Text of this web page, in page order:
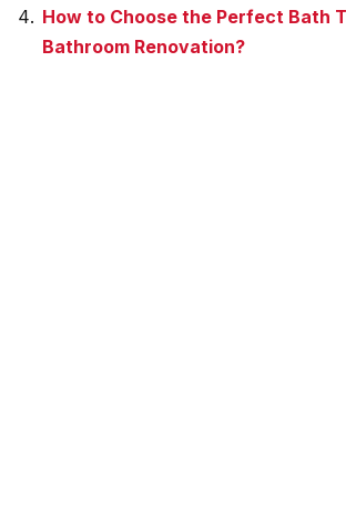
How to Choose the Perfect Bath
Bathroom Renovation?